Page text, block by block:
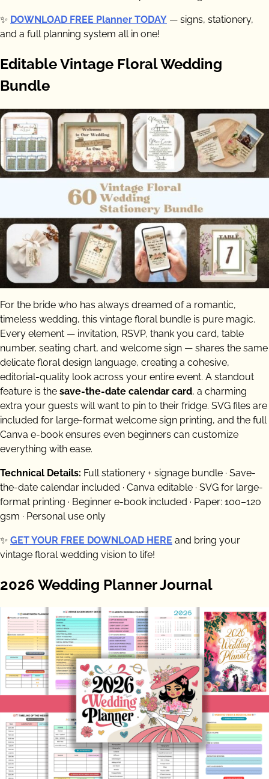
✨ DOWNLOAD FREE Planner TODAY — signs, stationery,
and a full planning system all in one!
Editable Vintage Floral Wedding
Bundle
For the bride who has always dreamed of a romantic,
timeless wedding, this vintage floral bundle is pure magic.
Every element — invitation, RSVP, thank you card, table
number, seating chart, and welcome sign — shares the same
delicate floral design language, creating a cohesive,
editorial-quality look across your entire event. A standout
feature is the save-the-date calendar card, a charming
extra your guests will want to pin to their fridge. SVG files are
included for large-format welcome sign printing, and the full
Canva e-book ensures even beginners can customize
everything with ease.
Technical Details: Full stationery + signage bundle · Save-
the-date calendar included · Canva editable · SVG for large-
format printing · Beginner e-book included · Paper: 100–120
gsm · Personal use only
✨ GET YOUR FREE DOWNLOAD HERE and bring your
vintage floral wedding vision to life!
2026 Wedding Planner Journal